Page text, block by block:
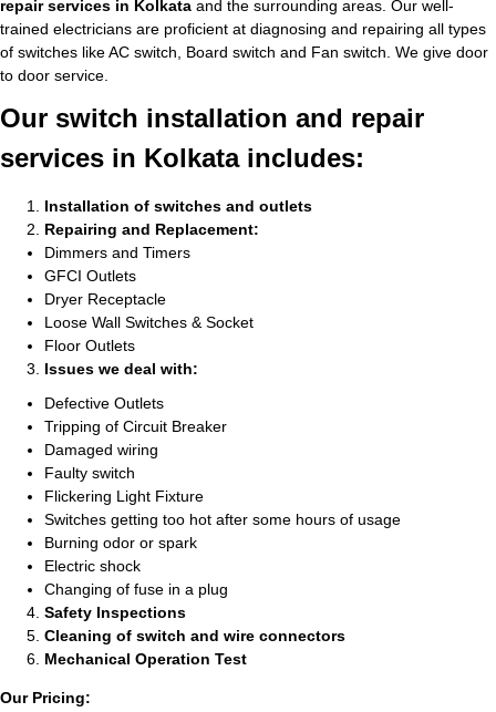
repair services in Kolkata and the surrounding areas. Our well-
trained electricians are proficient at diagnosing and repairing all types
of switches like AC switch, Board switch and Fan switch. We give door
to door service.
Our switch installation and repair
services in Kolkata includes:
Installation of switches and outlets
Repairing and Replacement:
Dimmers and Timers
GFCI Outlets
Dryer Receptacle
Loose Wall Switches & Socket
Floor Outlets
Issues we deal with:
Defective Outlets
Tripping of Circuit Breaker
Damaged wiring
Faulty switch
Flickering Light Fixture
Switches getting too hot after some hours of usage
Burning odor or spark
Electric shock
Changing of fuse in a plug
Safety Inspections
Cleaning of switch and wire connectors
Mechanical Operation Test
Our Pricing: